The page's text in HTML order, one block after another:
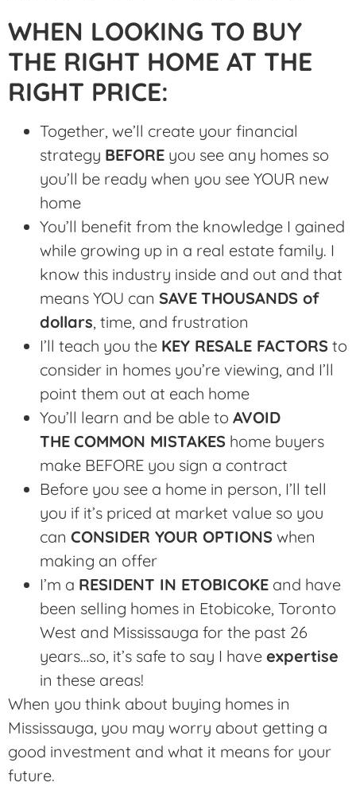
WHEN LOOKING TO BUY
THE RIGHT HOME AT THE
RIGHT PRICE:
Together, we’ll create your financial
strategy BEFORE you see any homes so
you’ll be ready when you see YOUR new
home
You’ll benefit from the knowledge I gained
while growing up in a real estate family. I
know this industry inside and out and that
means YOU can SAVE THOUSANDS of
dollars, time, and frustration
I’ll teach you the KEY RESALE FACTORS to
consider in homes you’re viewing, and I’ll
point them out at each home
You’ll learn and be able to AVOID
THE COMMON MISTAKES home buyers
make BEFORE you sign a contract
Before you see a home in person, I’ll tell
you if it’s priced at market value so you
can CONSIDER YOUR OPTIONS when
making an offer
I’m a RESIDENT IN ETOBICOKE and have
been selling homes in Etobicoke, Toronto
West and Mississauga for the past 26
years…so, it’s safe to say I have expertise
in these areas!
When you think about buying homes in
Mississauga, you may worry about getting a
good investment and what it means for your
future.